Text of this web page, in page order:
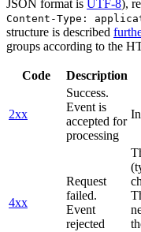
JSON format is UTF-8),
Content-Type:
structure is described
groups according to the
Code Description
2xx
Success.
Event is
accepted for
processing
4xx
Request
failed.
Event
rejected